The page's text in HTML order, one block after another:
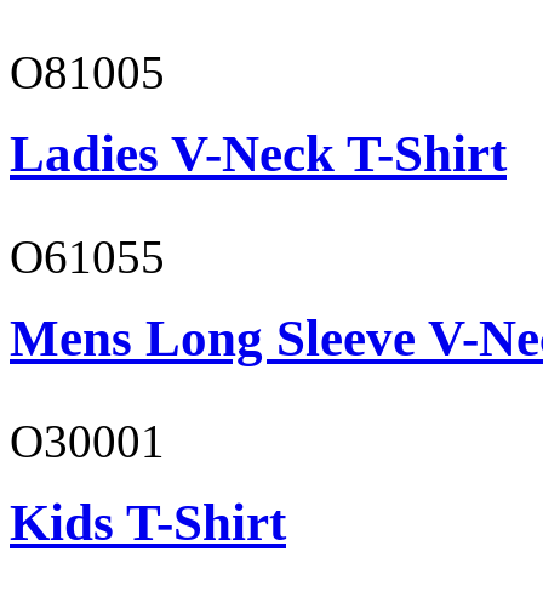
O81005
Ladies V-Neck T-Shirt
O61055
Mens Long Sleeve V-
O30001
Kids T-Shirt